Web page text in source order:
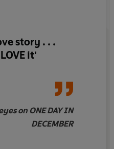
story . . .
it'
on ONE DAY IN
DECEMBER